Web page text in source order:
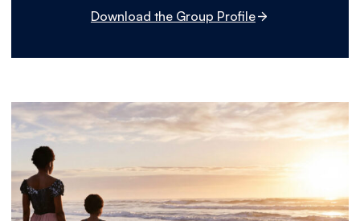
Download the Group Profile